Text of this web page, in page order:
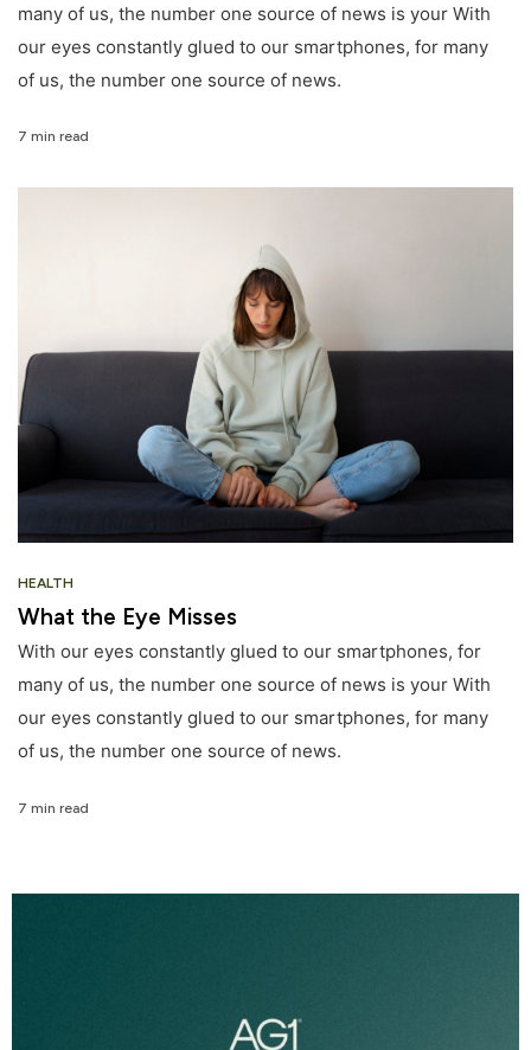
many of us, the number one source of news is your With
our eyes constantly glued to our smartphones, for many
of us, the number one source of news.
7 min read
HEALTH
What the Eye Misses
With our eyes constantly glued to our smartphones, for
many of us, the number one source of news is your With
our eyes constantly glued to our smartphones, for many
of us, the number one source of news.
7 min read